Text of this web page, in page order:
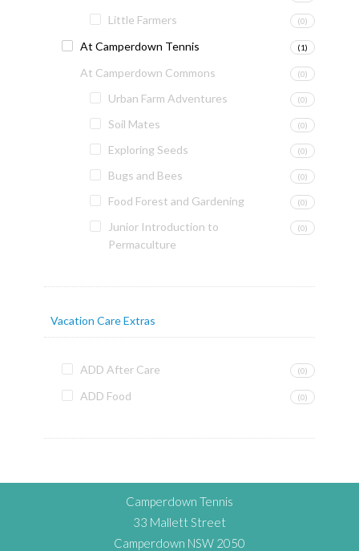
Little Farmers (0)
At Camperdown Tennis (1)
At Camperdown Commons (0)
Urban Farm Adventures (0)
Soil Mates (0)
Exploring Seeds (0)
Bugs and Bees (0)
Food Forest and Gardening (0)
Junior Introduction to
Permaculture
(0)
Vacation Care Extras
ADD After Care (0)
ADD Food (0)
Camperdown Tennis
33 Mallett Street
Camperdown NSW 2050